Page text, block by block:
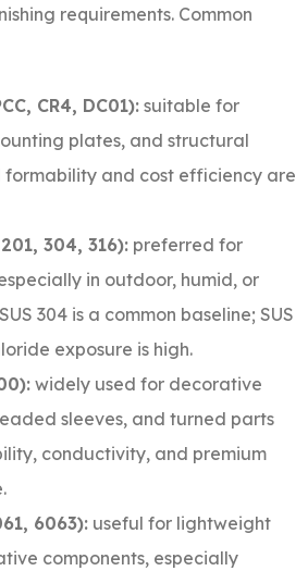
requirements. Common
CR4, DC01): suitable for
plates, and structural
and cost efficiency are
304, 316): preferred for
in outdoor, humid, or
304 is a common baseline; SUS
exposure is high.
widely used for decorative
sleeves, and turned parts
conductivity, and premium
6063): useful for lightweight
components, especially